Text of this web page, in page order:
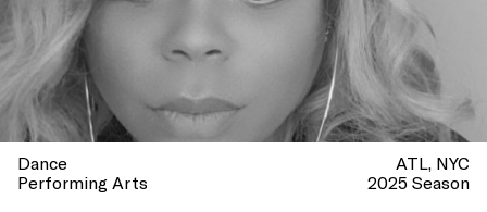
Dance
Performing Arts
ATL NYC
2025 Season